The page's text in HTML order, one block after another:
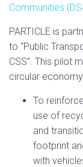
Communities
PARTICLE is
to “Public
CSS”. This pilot
circular
To
use of
and
footprint
with